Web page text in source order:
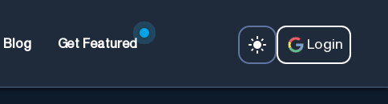
Blog Get Featured Login